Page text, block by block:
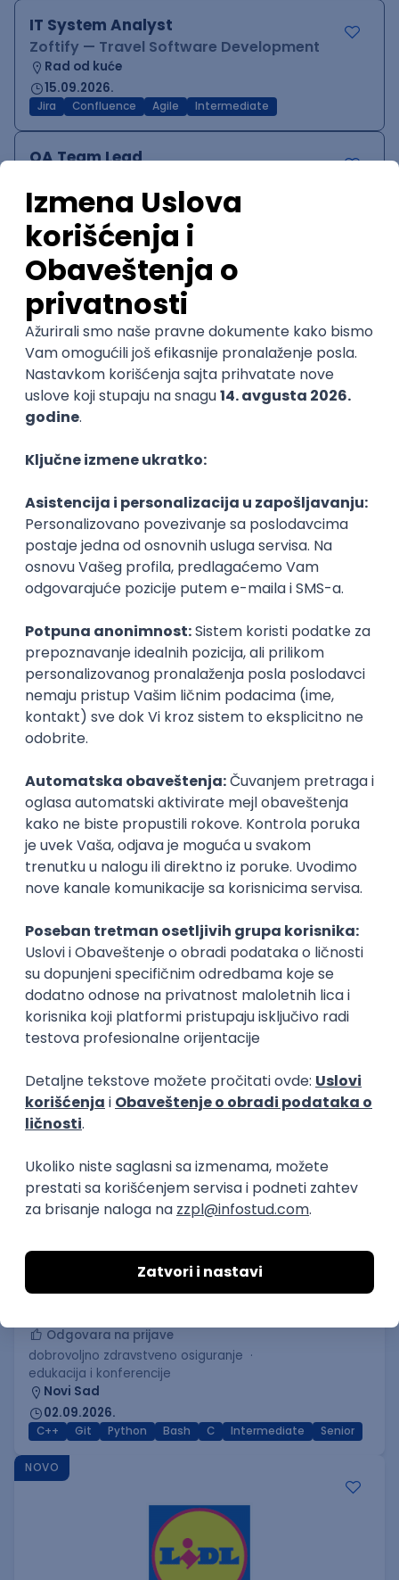
IT System Analyst
Zoftify — Travel Software Development
Rad od kuće
15.09.2026.
Jira Confluence Agile Intermediate
QA Team Lead
Rad od kuće
15.09.2026.
iOS Android JSON Jira
WordPress Developer
Zoftify — Travel Software Development
Rad od kuće
15.09.2026.
PHP JavaScript CSS HTML REST
WordPress
Agile
Figma SEO Intermediate
Zoftify — Travel Software Development
15.09.2026.
SQL Node.js PostgreSQL REST TypeScript
Agile
Express
Intermediate
Full Stack Developer (React + Node.js)
Rad od kuće
15.09.2026.
PostgreSQL Agile Figma Intermediate
Backend Developer (Node) Part-time
Zoftify — Travel Software Development
15.09.2026.
Senior Software Engineer (Go)
Xsolla
Rad od kuće
11.09.2026.
Kubernetes
Senior
Software Development Director
Xsolla
Rad od kuće
11.09.2026.
PREMIUM
C++ Software Developer
(Medior/Senior)
Odgovara na prijave
dobrovoljno zdravstveno osiguranje
edukacija i konferencije
Novi Sad
02.09.2026.
C++ Git Python Bash C Intermediate Senior
NOVO